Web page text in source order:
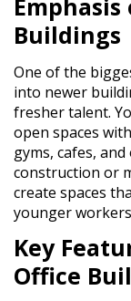
Buildings
One of the
into newer
fresher talent.
open spaces
gyms, cafes,
construction or
create spaces
younger
Key
Office